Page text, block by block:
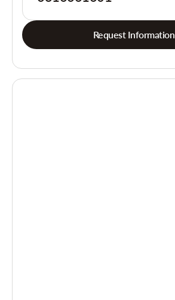
Request Information